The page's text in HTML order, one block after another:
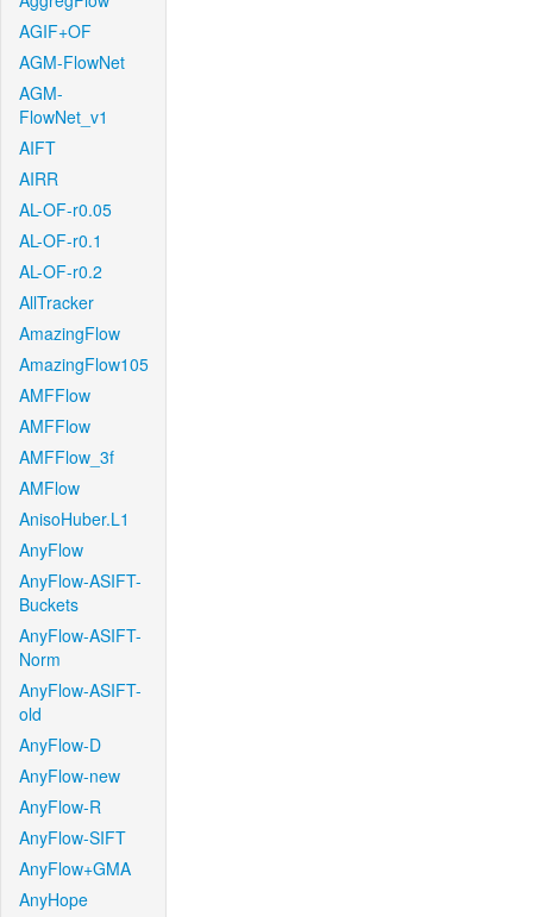
AGIF+OF
AGM-FlowNet
AGM-
FlowNet_v1
AIFT
AIRR
AL-OF-r0.05
AL-OF-r0.1
AL-OF-r0.2
AllTracker
AmazingFlow
AmazingFlow105
AMFFlow
AMFFlow
AMFFlow_3f
AMFlow
AnisoHuber.L1
AnyFlow
AnyFlow-ASIFT-
Buckets
AnyFlow-ASIFT-
Norm
AnyFlow-ASIFT-
old
AnyFlow-D
AnyFlow-new
AnyFlow-R
AnyFlow-SIFT
AnyFlow+GMA
AnyHope